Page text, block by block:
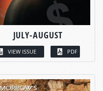
JULY-AUGUST
VIEW ISSUE PDF